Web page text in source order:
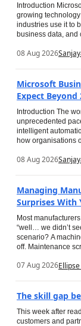
Introduction
growing
industries use it to
business data, and
08 Aug 2026
Microsoft
Expect
Introduction The
unprecedented
intelligent
how organisations
08 Aug 2026
Managing
Surprises With
Most
“well… we didn’t
scenario? A
off. Maintenance
07 Aug 2026
The skill gap
This week after
customers and